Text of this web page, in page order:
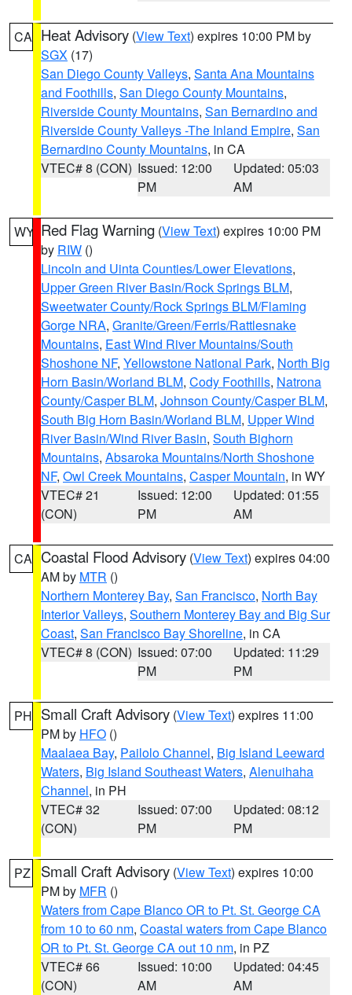
CA Heat Advisory (View Text) expires 10:00 PM by
SGX (17)
San Diego County Valleys, Santa Ana Mountains
and Foothills, San Diego County Mountains,
Riverside County Mountains, San Bernardino and
Riverside County Valleys -The Inland Empire, San
Bernardino County Mountains, in CA
VTEC# 8 (CON) Issued: 12:00
PM
Updated: 05:03
AM
WY Red Flag Warning (View Text) expires 10:00 PM
by RIW ()
Lincoln and Uinta Counties/Lower Elevations,
Upper Green River Basin/Rock Springs BLM,
Sweetwater County/Rock Springs BLM/Flaming
Gorge NRA, Granite/Green/Ferris/Rattlesnake
Mountains, East Wind River Mountains/South
Shoshone NF, Yellowstone National Park, North Big
Horn Basin/Worland BLM, Cody Foothills, Natrona
County/Casper BLM, Johnson County/Casper BLM,
South Big Horn Basin/Worland BLM, Upper Wind
River Basin/Wind River Basin, South Bighorn
Mountains, Absaroka Mountains/North Shoshone
NF, Owl Creek Mountains, Casper Mountain, in WY
VTEC# 21
(CON)
Issued: 12:00
PM
Updated: 01:55
AM
CA Coastal Flood Advisory (View Text) expires 04:00
AM by MTR ()
Northern Monterey Bay, San Francisco, North Bay
Interior Valleys, Southern Monterey Bay and Big Sur
Coast, San Francisco Bay Shoreline, in CA
VTEC# 8 (CON) Issued: 07:00
PM
Updated: 11:29
PM
PH Small Craft Advisory (View Text) expires 11:00
PM by HFO ()
Maalaea Bay, Pailolo Channel, Big Island Leeward
Waters, Big Island Southeast Waters, Alenuihaha
Channel, in PH
VTEC# 32
(CON)
Issued: 07:00
PM
Updated: 08:12
PM
PZ Small Craft Advisory (View Text) expires 10:00
PM by MFR ()
Waters from Cape Blanco OR to Pt. St. George CA
from 10 to 60 nm, Coastal waters from Cape Blanco
OR to Pt. St. George CA out 10 nm, in PZ
VTEC# 66
(CON)
Issued: 10:00
AM
Updated: 04:45
AM